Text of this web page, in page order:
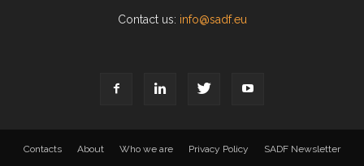
Contact us: info@sadf.eu
Contacts About Who we are Privacy Policy SADF Newsletter